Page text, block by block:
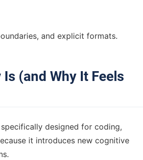
and explicit formats.
(and Why It Feels
designed for coding,
it introduces new cognitive